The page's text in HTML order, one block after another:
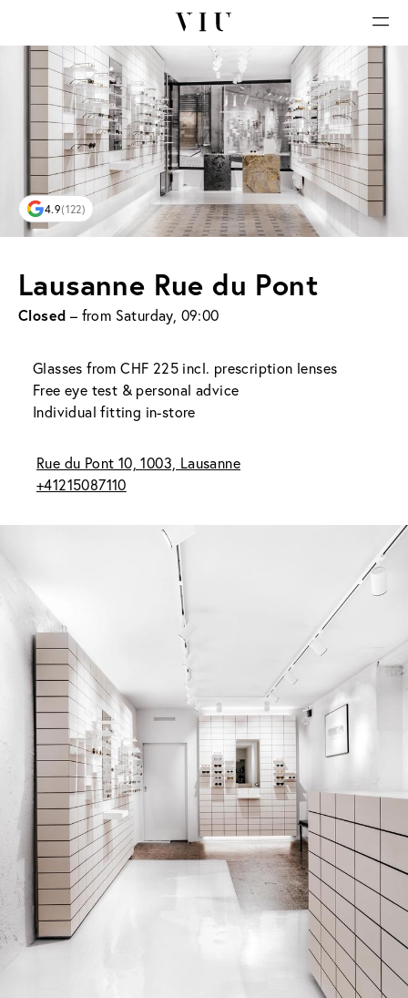
4.9(122)
Lausanne Rue du Pont
Closed – from Saturday, 09:00
Glasses from CHF 225 incl. prescription lenses
Free eye test & personal advice
Individual fitting in-store
Rue du Pont 10, 1003, Lausanne
+41215087110